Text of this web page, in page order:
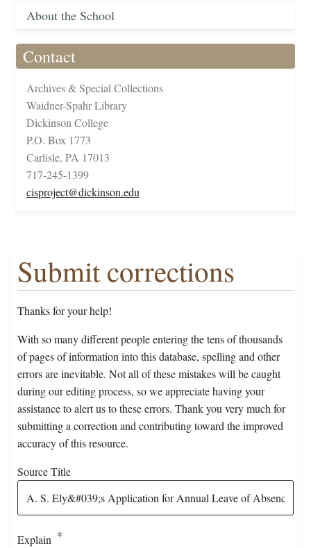
About the School
Contact
Archives & Special Collections
Waidner-Spahr Library
Dickinson College
P.O. Box 1773
Carlisle, PA 17013
717-245-1399
cisproject@dickinson.edu
Submit corrections
Thanks for your help!
With so many different people entering the tens of thousands
of pages of information into this database, spelling and other
errors are inevitable. Not all of these mistakes will be caught
during our editing process, so we appreciate having your
assistance to alert us to these errors. Thank you very much for
submitting a correction and contributing toward the improved
accuracy of this resource.
Source Title
Explain